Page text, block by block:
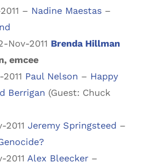
– Nadine Maestas–
Nov-2011 Brenda Hillman
emcee
Paul Nelson – Happy
Berrigan (Guest: Chuck
2011 Jeremy Springsteed –
2011 Alex Bleecker–